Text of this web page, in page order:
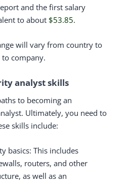
and the first salary
to about $53.85.
will vary from country to
company.
analyst skills
to becoming an
Ultimately, you need to
skills include:
basics: This includes
routers, and other
as well as an